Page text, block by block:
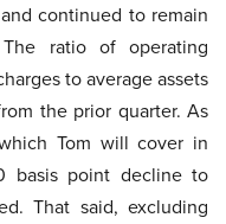
continued to remain
ratio of operating
to average assets
the prior quarter. As
Tom will cover in
basis point decline to
That said, excluding